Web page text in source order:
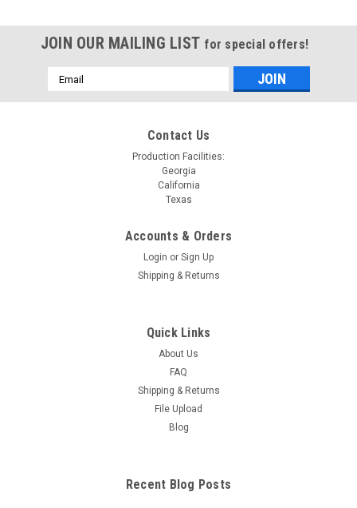
JOIN OUR MAILING LIST for special offers!
Email
Address
Contact Us
Production Facilities:
Georgia
California
Texas
Accounts & Orders
Login or Sign Up
Shipping & Returns
Quick Links
About Us
FAQ
Shipping & Returns
File Upload
Blog
Recent Blog Posts